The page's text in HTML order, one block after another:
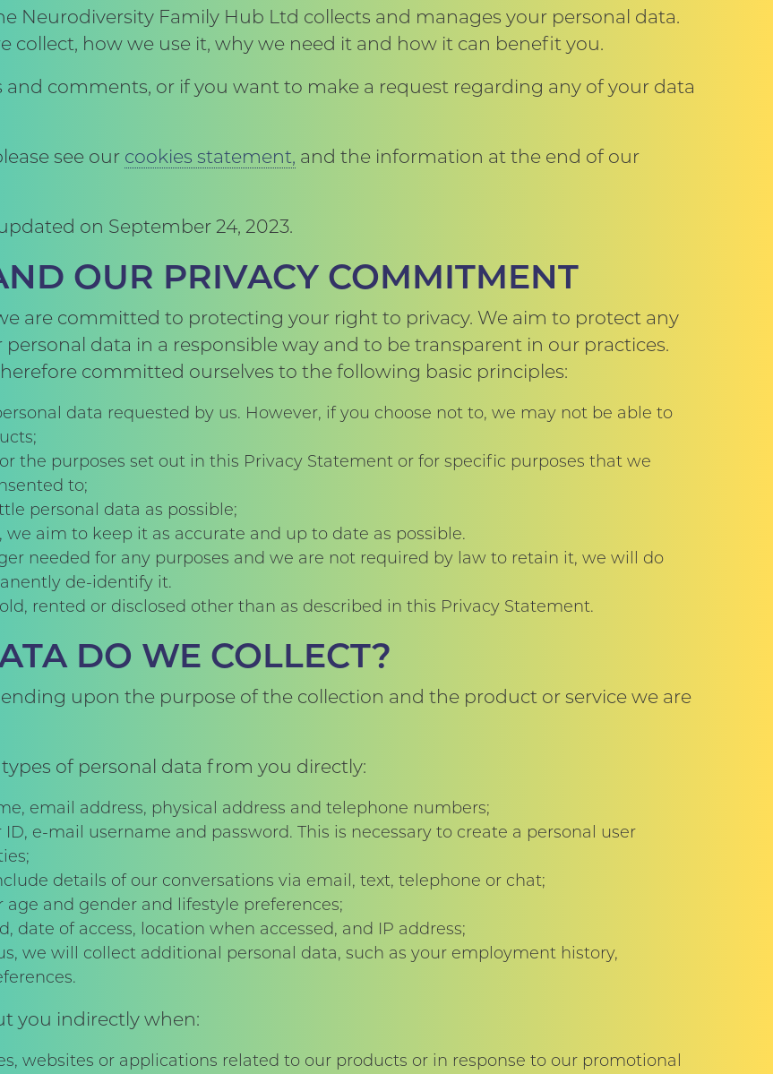
Neurodiversity Family Hub Ltd collects and manages your personal data.
how we use it, why we need it and how it can benefit you.
and comments, or if you want to make a request regarding any of your data
see our cookies statement, and the information at the end of our
on September 24, 2023.
OUR PRIVACY COMMITMENT
are committed to protecting your right to privacy. We aim to protect any
data in a responsible way and to be transparent in our practices.
committed ourselves to the following basic principles:
data requested by us. However, if you choose not to, we may not be able to
the purposes set out in this Privacy Statement or for specific purposes that we
to;
personal data as possible;
aim to keep it as accurate and up to date as possible.
needed for any purposes and we are not required by law to retain it, we will do
de-identify it.
rented or disclosed other than as described in this Privacy Statement.
DO WE COLLECT?
upon the purpose of the collection and the product or service we are
of personal data from you directly:
email address, physical address and telephone numbers;
e-mail username and password. This is necessary to create a personal user
details of our conversations via email, text, telephone or chat;
and gender and lifestyle preferences;
date of access, location when accessed, and IP address;
we will collect additional personal data, such as your employment history,
you indirectly when:
websites or applications related to our products or in response to our promotional